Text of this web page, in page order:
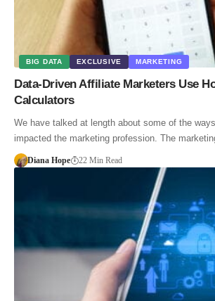
BIG DATA EXCLUSIVE MARKETING
Data-Driven Affiliate Marketers Use
Calculators
We have talked at length about some of the
impacted the marketing profession. The
Diana Hope 22 Min Read